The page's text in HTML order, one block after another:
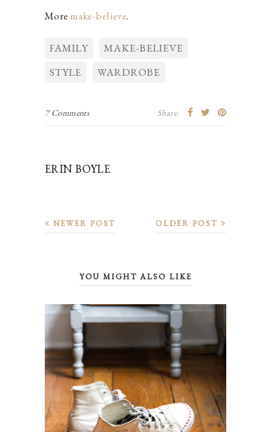
More make-believe.
FAMILY
MAKE-BELIEVE
STYLE
WARDROBE
7 Comments Share:
ERIN BOYLE
OLDER POST
NEWER POST
YOU MIGHT ALSO LIKE